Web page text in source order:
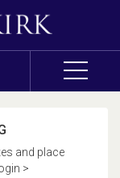
and place
>